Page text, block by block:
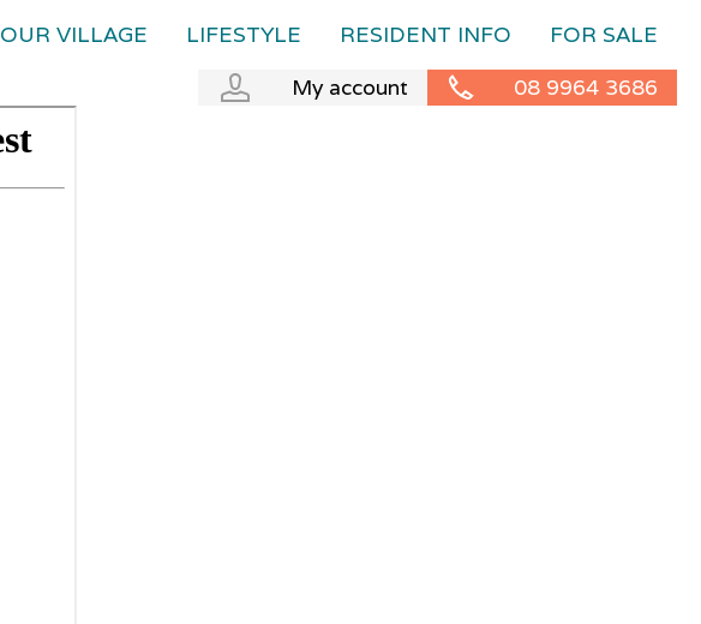
OUR VILLAGE LIFESTYLE RESIDENT INFO
FOR SALE
My account
08 9964 3686